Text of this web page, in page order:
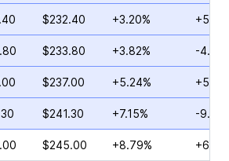
$232.40 +3.20%
$233.80 +3.82% -
$237.00 +5.24%
$241.30 +7.15% -
$245.00 +8.79%